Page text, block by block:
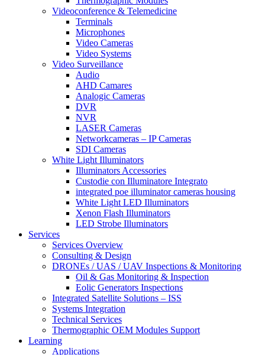
Videoconference & Telemedicine
Terminals
Microphones
Video Cameras
Video Systems
Video Surveillance
Audio
AHD Camares
Analogic Cameras
DVR
NVR
LASER Cameras
Networkcameras – IP Cameras
SDI Cameras
White Light Illuminators
Illuminators Accessories
Custodie con Illuminatore Integrato
integrated poe illuminator cameras housing
White Light LED Illuminators
Xenon Flash Illuminators
LED Strobe Illuminators
Services
Services Overview
Consulting & Design
DRONEs / UAS / UAV Inspections & Monitoring
Oil & Gas Monitoring & Inspection
Eolic Generators Inspections
Integrated Satellite Solutions – ISS
Systems Integration
Technical Services
Thermographic OEM Modules Support
Learning
Applications